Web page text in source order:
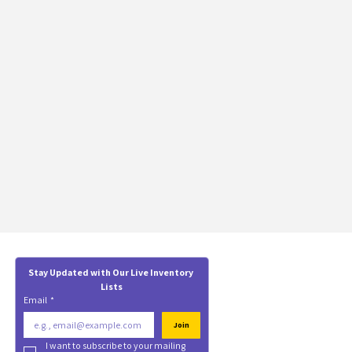
Stay Updated with Our Live Inventory
Lists
Email *
Join
I want to subscribe to your mailing